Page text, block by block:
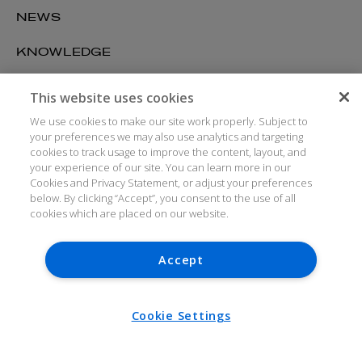
DUBLIN
BELFAST
LONDON
SAN FRANCISCO
NEWS
KNOWLEDGE
ABOUT US
This website uses cookies
We use cookies to make our site work properly. Subject to
your preferences we may also use analytics and targeting
cookies to track usage to improve the content, layout, and
your experience of our site. You can learn more in our
Cookies and Privacy Statement, or adjust your preferences
below. By clicking “Accept”, you consent to the use of all
cookies which are placed on our website.
Accept
Cookie Settings